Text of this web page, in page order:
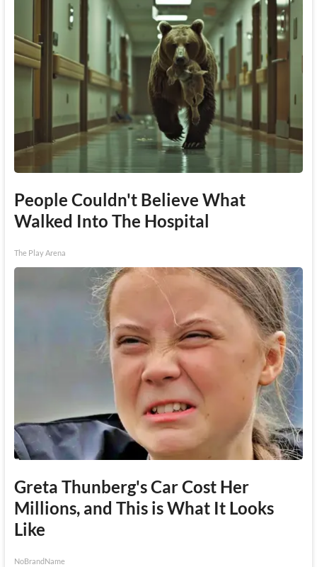
People Couldn't Believe What
Walked Into The Hospital
The Play Arena
Greta Thunberg's Car Cost Her
Millions, and This is What It Looks
Like
NoBrandName